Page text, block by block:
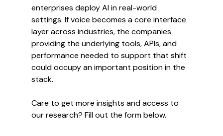
enterprises deploy AI in real-world
settings. If voice becomes a core interface
layer across industries, the companies
providing the underlying tools, APIs, and
performance needed to support that shift
could occupy an important position in the
stack.
Care to get more insights and access to
our research? Fill out the form below.